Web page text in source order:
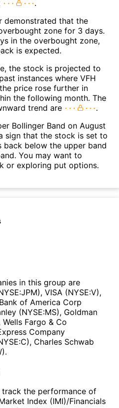
.
demonstrated that the
zone for 3 days.
in the overbought zone,
is expected.
the stock is projected to
instances where VFH
price rose further in
the following month. The
trend are
.
Bollinger Band on August
sign that the stock is set to
below the upper band
You may want to
or exploring put options.
in this group are
VISA (NYSE:V),
of America Corp
(NYSE:MS), Goldman
Wells Fargo & Co
Company
Charles Schwab
the performance of
Index (IMI)/Financials